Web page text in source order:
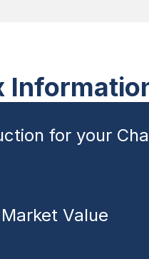
for your
Value